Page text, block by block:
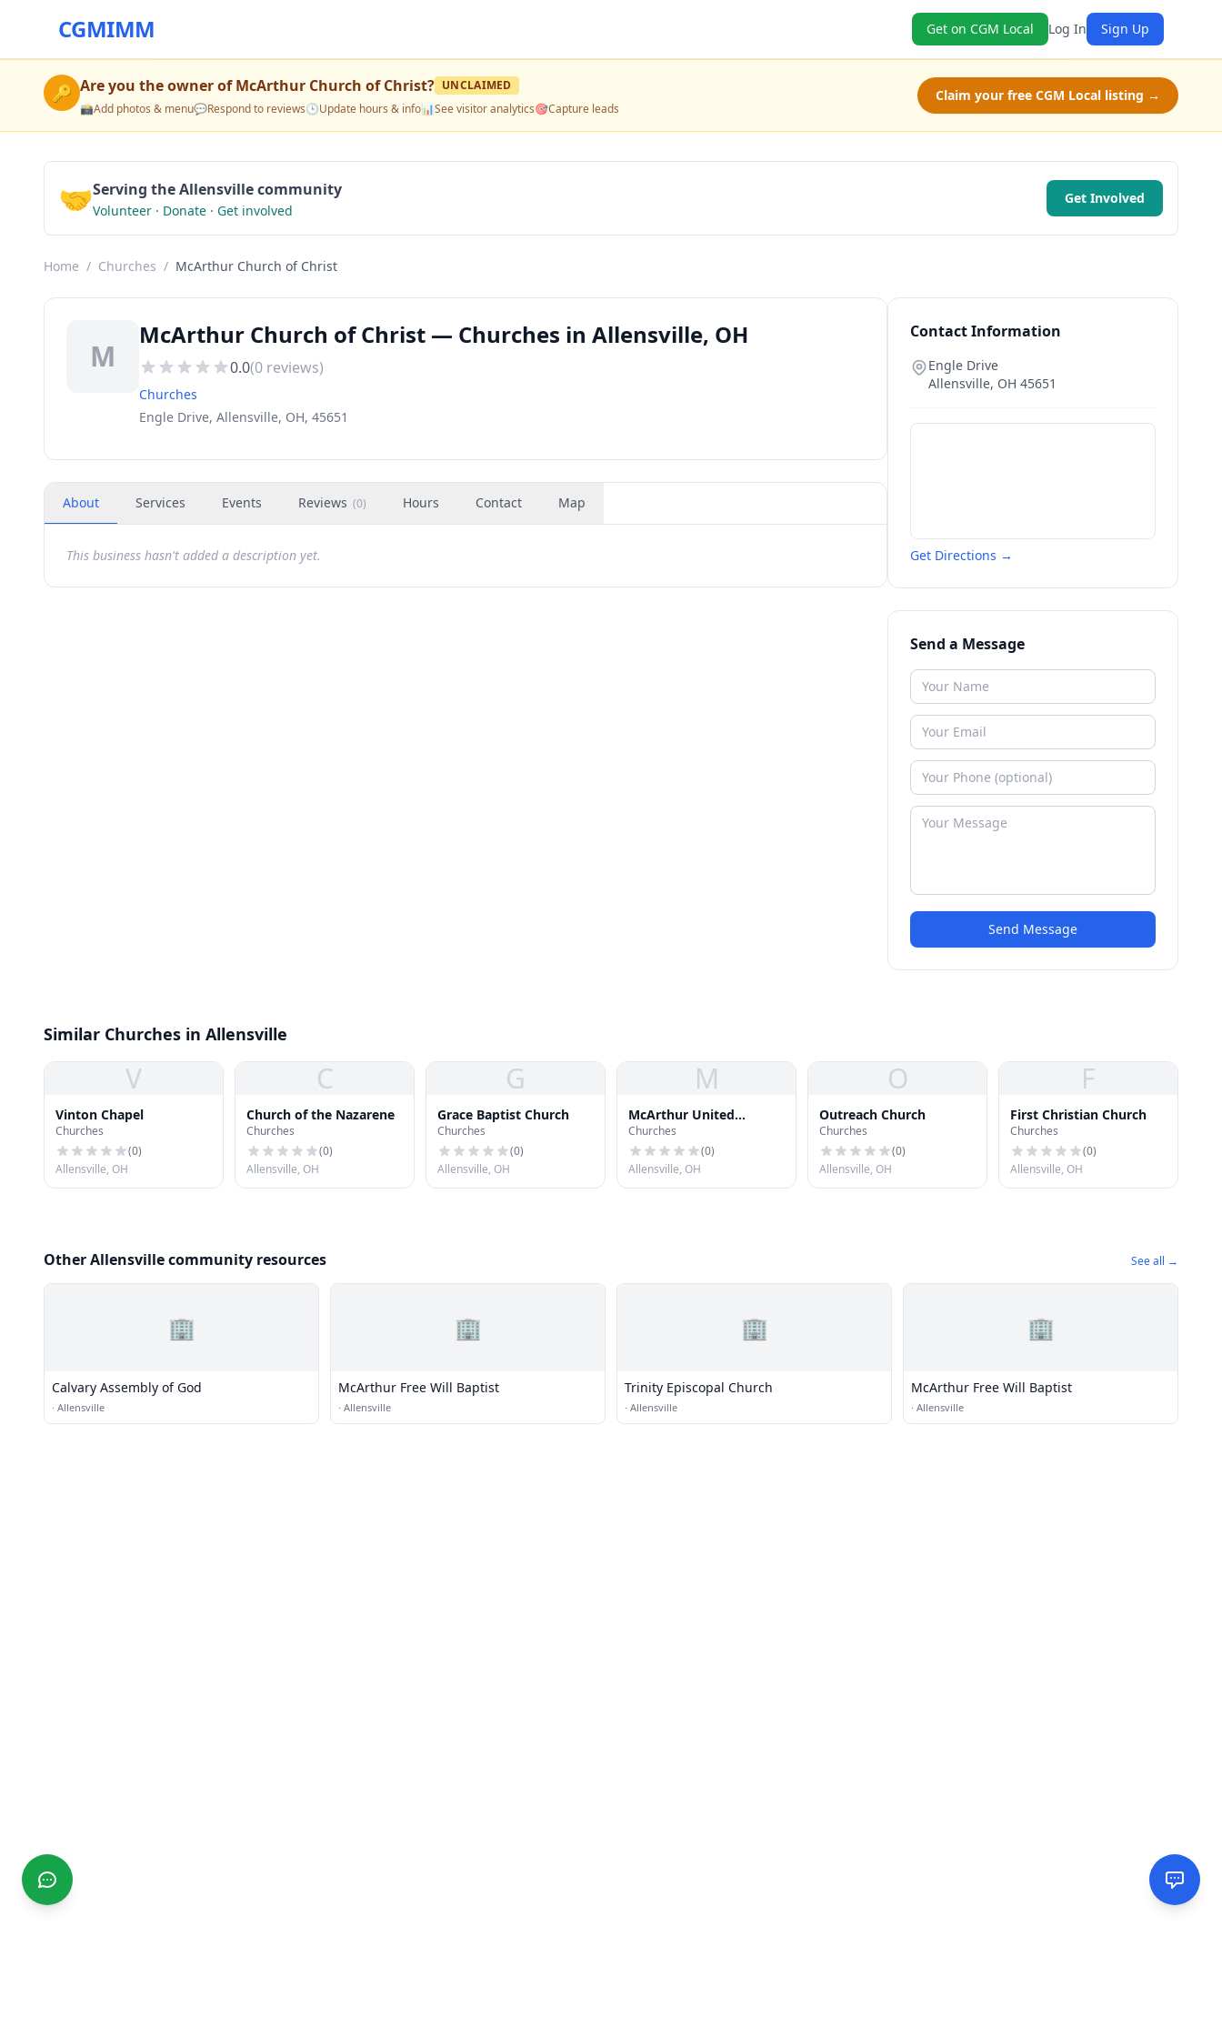
CGMIMM Get on CGM Local Log In Sign Up
🔑 Are you the owner ofMcArthur Church of Christ? UNCLAIMED
📸Add photos & menu💬Respond to reviews🕒Update hours & info📊See visitor analytics🎯Capture leads
Claim your free CGM Local listing →
🤝Serving the Allensville community
Volunteer · Donate · Get involved
Get Involved
Home / Churches / McArthur Church of Christ
M
McArthur Church of Christ — Churches in Allensville, OH
0.0(0 reviews)
Churches
Engle Drive, Allensville, OH, 45651
About Services Events Reviews (0) Hours Contact Map
This business hasn't added a description yet.
Contact Information
Engle Drive
Allensville, OH 45651
Get Directions →
Send a Message
Send Message
Similar Churches in Allensville
V
Vinton Chapel
Churches
(0)
Allensville, OH
C
Church of the Nazarene
Churches
(0)
Allensville, OH
G
Grace Baptist Church
Churches
(0)
Allensville, OH
M
McArthur United
Methodist Church
Churches
(0)
Allensville, OH
O
Outreach Church
Churches
(0)
Allensville, OH
F
First Christian Church
Churches
(0)
Allensville, OH
Other Allensville community resources See all →
🏢
Calvary Assembly of God
· Allensville
🏢
McArthur Free Will Baptist
· Allensville
🏢
Trinity Episcopal Church
· Allensville
🏢
McArthur Free Will Baptist
· Allensville